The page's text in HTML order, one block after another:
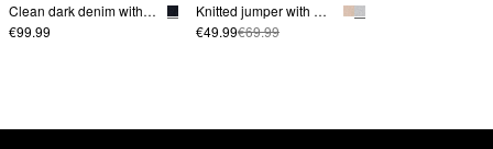
Clean dark denim with a wide leg
€99.99
Knitted jumper with mid-length sleeves
€49.99€69.99